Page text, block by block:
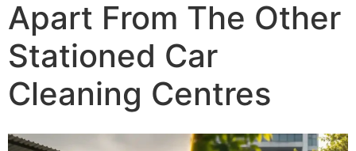
Apart From The Other
Stationed Car
Cleaning Centres